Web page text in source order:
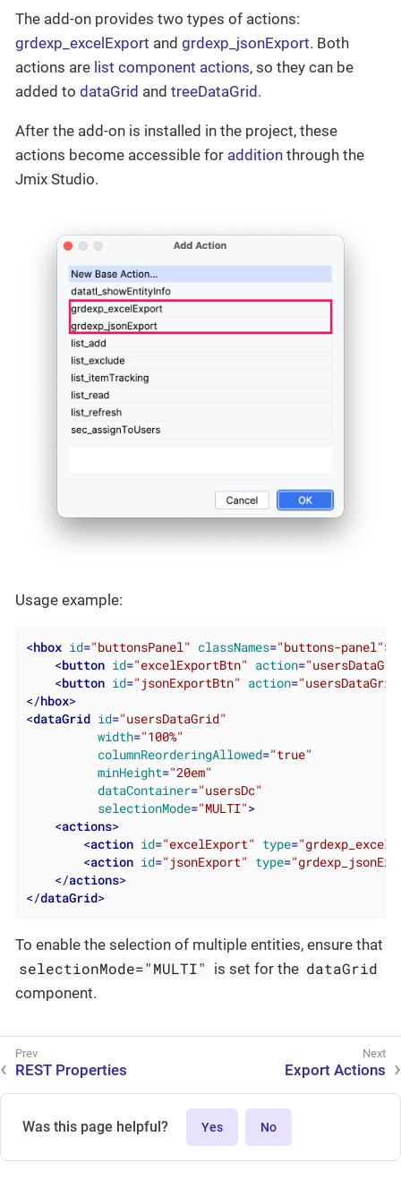
The add-on provides two types of actions:
grdexp_excelExport and grdexp_jsonExport. Both
actions are list component actions, so they can be
added to dataGrid and treeDataGrid.
After the add-on is installed in the project, these
actions become accessible for addition through the
Jmix Studio.
Usage example:
<hbox id="buttonsPanel" classNames="buttons-panel">
<button id="excelExportBtn" action=
<button id="jsonExportBtn" action=
</hbox>
<dataGrid id="usersDataGrid"
width="100%"
columnReorderingAllowed="true"
minHeight="20em"
dataContainer="usersDc"
selectionMode="MULTI">
<actions>
<action id="excelExport" type=
<action id="jsonExport" type=
</actions>
</dataGrid>
To enable the selection of multiple entities, ensure that
selectionMode="MULTI" is set for the dataGrid
component.
REST Properties Export Actions
Was this page helpful? Yes No